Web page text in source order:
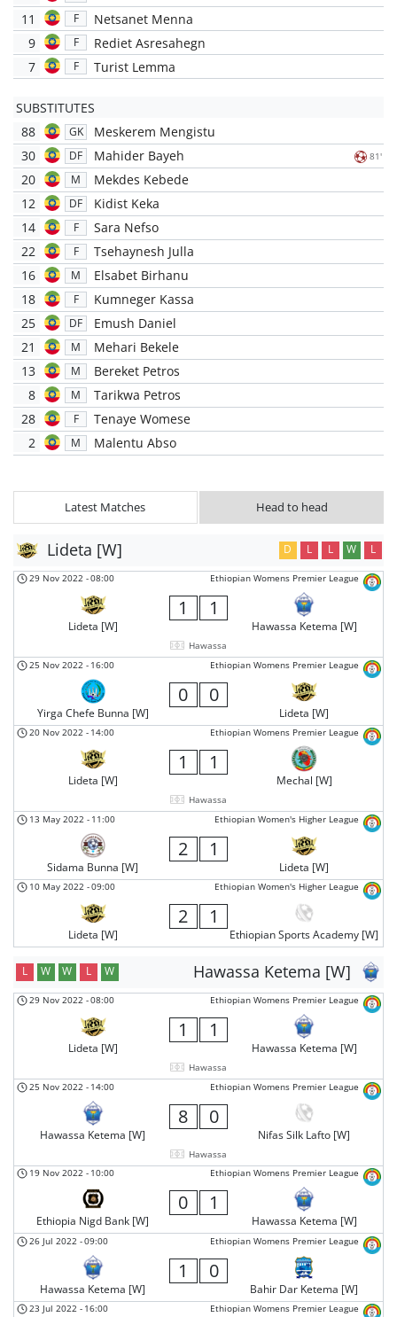
11
F
Netsanet Menna
9
F
Rediet Asresahegn
7
F Turist Lemma
SUBSTITUTES
88
GK
Meskerem Mengistu
30
DF Mahider Bayeh 81'
20 M
Mekdes Kebede
12
DF
Kidist Keka
14
F
Sara Nefso
22
F
Tsehaynesh Julla
16
M
Elsabet Birhanu
18
F
Kumneger Kassa
25
DF
Emush Daniel
21
M
Mehari Bekele
13
M
Bereket Petros
8
M
Tarikwa Petros
28
F
Tenaye Womese
2
M Malentu Abso
Latest Matches Head to head
Lideta [W] D L L W L
Ethiopian Womens Premier League
29 Nov 2022 -08:00
Lideta [W]
1 1
Hawassa Ketema [W]
Hawassa
Ethiopian Womens Premier League
25 Nov 2022 - 16:00
Yirga Chefe Bunna [W]
0 0
Lideta [W]
Ethiopian Womens Premier League
20 Nov 2022 - 14:00
Lideta [W]
1 1
Mechal [W]
Hawassa
Ethiopian Women's Higher League
13 May 2022 - 11:00
Sidama Bunna [W]
2 1
Lideta [W]
Ethiopian Women's Higher League
10 May 2022 -09:00
Lideta [W]
2 1
Ethiopian Sports Academy [W]
Hawassa Ketema [W]
L W W L W
Ethiopian Womens Premier League
29 Nov 2022 -08:00
Lideta [W]
1 1
Hawassa Ketema [W]
Hawassa
Ethiopian Womens Premier League
25 Nov 2022 - 14:00
Hawassa Ketema [W]
8 0
Nifas Silk Lafto [W]
Hawassa
Ethiopian Womens Premier League
19 Nov 2022 - 10:00
Ethiopia Nigd Bank [W]
0 1
Hawassa Ketema [W]
Ethiopian Womens Premier League
26 Jul 2022 -09:00
Hawassa Ketema [W]
1 0
Bahir Dar Ketema [W]
Ethiopian Womens Premier League
23 Jul 2022 - 16:00